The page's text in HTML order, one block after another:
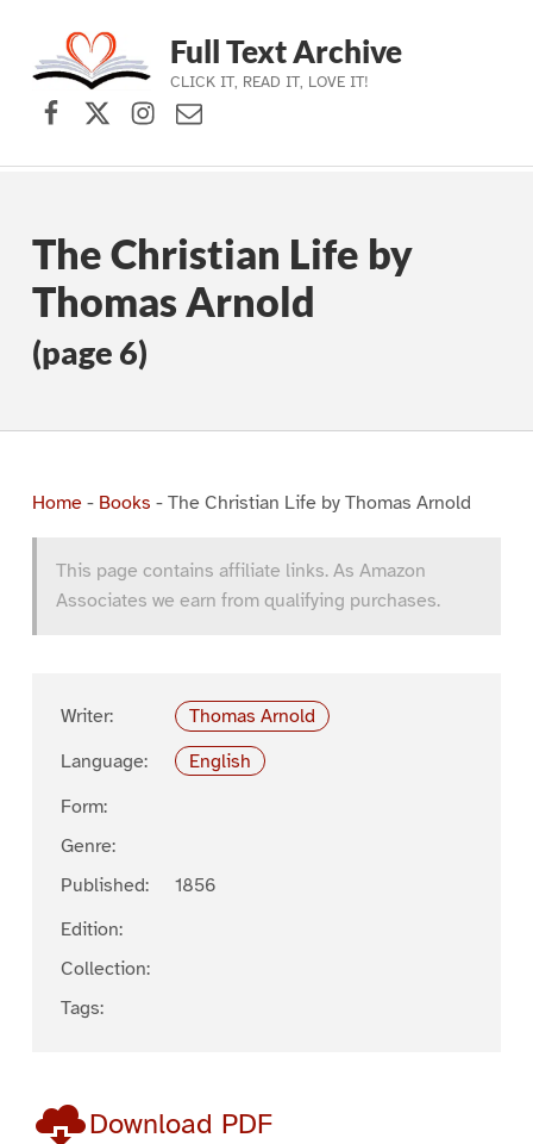
Skip to main navigation
Skip to main content
Skip to footer
Full Text Archive
CLICK IT, READ IT, LOVE IT!
Facebook
X (formerly Twitter)
Instagram
Contact Us
The Christian Life by
Thomas Arnold
(page 6)
Home- Books - The Christian Life by Thomas Arnold
This page contains affiliate links. As Amazon
Associates we earn from qualifying purchases.
Writer:
Thomas Arnold
Language:
English
Form:
Genre:
Published:
1856
Edition:
Collection:
Tags:
Download PDF